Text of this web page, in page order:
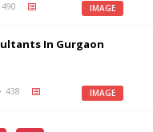
490 IMAGE
In Gurgaon
438 IMAGE